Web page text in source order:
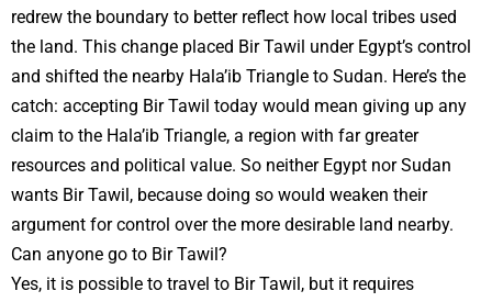
redrew the boundary to better reflect how local tribes used
the land. This change placed Bir Tawil under Egypt’s control
and shifted the nearby Hala’ib Triangle to Sudan. Here’s the
catch: accepting Bir Tawil today would mean giving up any
claim to the Hala’ib Triangle, a region with far greater
resources and political value. So neither Egypt nor Sudan
wants Bir Tawil, because doing so would weaken their
argument for control over the more desirable land nearby.
Can anyone go to Bir Tawil?
Yes, it is possible to travel to Bir Tawil, but it requires